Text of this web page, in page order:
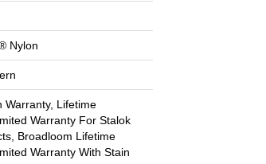
Nylon
Warranty, Lifetime
Warranty For Stalok
Broadloom Lifetime
Warranty With Stain